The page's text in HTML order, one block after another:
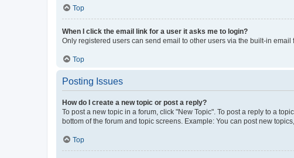
Top
When I click the email link for a user it asks me to login?
Only registered users can send email to other users via the built-in
Top
Posting Issues
How do I create a new topic or post a reply?
To post a new topic in a forum, click "New Topic". To post a reply to a
bottom of the forum and topic screens. Example: You can post new
Top